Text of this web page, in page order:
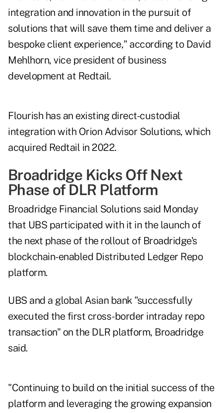
integration and innovation in the pursuit of
solutions that will save them time and deliver a
bespoke client experience," according to David
Mehlhorn, vice president of business
development at Redtail.
Flourish has an existing direct-custodial
integration with Orion Advisor Solutions, which
acquired Redtail in 2022.
Broadridge Kicks Off Next
Phase of DLR Platform
Broadridge Financial Solutions said Monday
that UBS participated with it in the launch of
the next phaseof the rollout of Broadridge's
blockchain-enabled Distributed Ledger Repo
platform.
UBS and a global Asian bank "successfully
executed the first cross-border intraday repo
transaction" on the DLR platform, Broadridge
said.
"Continuing to build on the initial success of the
platform and leveraging the growing expansion